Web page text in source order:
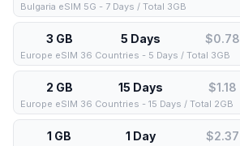
Bulgaria eSIM 5G - 7 Days / Total 3GB
3 GB 5 Days $0.78
Europe eSIM 36 Countries - 5 Days / Total 3GB
2 GB 15 Days $1.18
Europe eSIM 36 Countries - 15 Days / Total 2GB
1 GB 1 Day $2.37